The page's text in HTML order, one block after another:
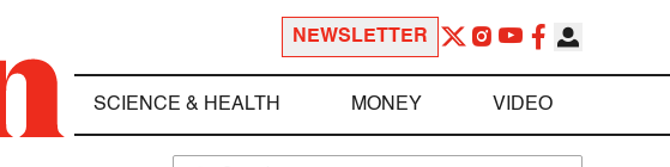
NEWSLETTER
SCIENCE & HEALTH MONEY VIDEO